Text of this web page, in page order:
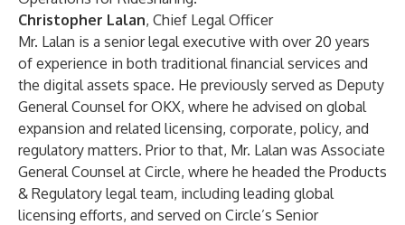
Christopher Lalan, Chief Legal Officer
Mr. Lalan is a senior legal executive with over 20 years
of experience in both traditional financial services and
the digital assets space. He previously served as Deputy
General Counsel for OKX, where he advised on global
expansion and related licensing, corporate, policy, and
regulatory matters. Prior to that, Mr. Lalan was Associate
General Counsel at Circle, where he headed the Products
& Regulatory legal team, including leading global
licensing efforts, and served on Circle’s Senior